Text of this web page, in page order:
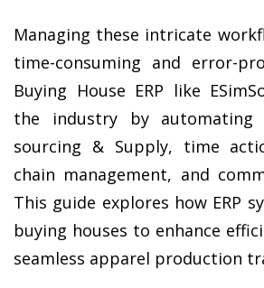
Managing these intricate
time-consuming and error-
Buying House ERP like
the industry by automating
sourcing & Supply, time
chain management, and
This guide explores how ERP
buying houses to enhance
seamless apparel production